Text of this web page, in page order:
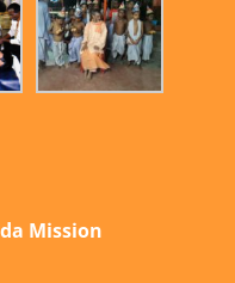
Mission